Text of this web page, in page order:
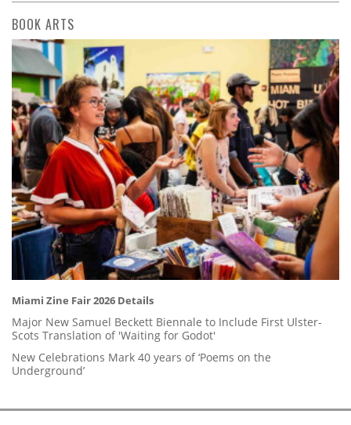
BOOK ARTS
Miami Zine Fair 2026 Details
Major New Samuel Beckett Biennale to Include First Ulster-
Scots Translation of 'Waiting for Godot'
New Celebrations Mark 40 years of ‘Poems on the
Underground’